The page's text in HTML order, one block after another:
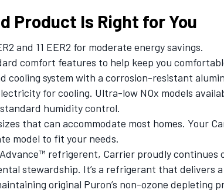
Product Is Right for You
and 11 EER2 for moderate energy savings.
comfort features to help keep you
cooling system with a corrosion-resistant
for cooling. Ultra-low NOx models
humidity control.
that can accommodate most homes. Your
model to fit your needs.
refrigerent, Carrier proudly continues
stewardship. It’s a refrigerant that delivers a
original Puron’s non-ozone depleting